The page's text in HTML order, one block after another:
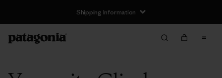
Shipping Information